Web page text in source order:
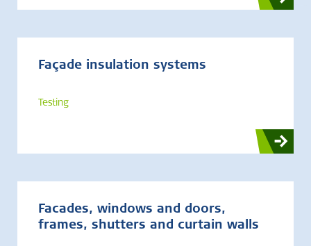
Façade insulation systems
Testing
Facades, windows and doors,
frames, shutters and curtain walls